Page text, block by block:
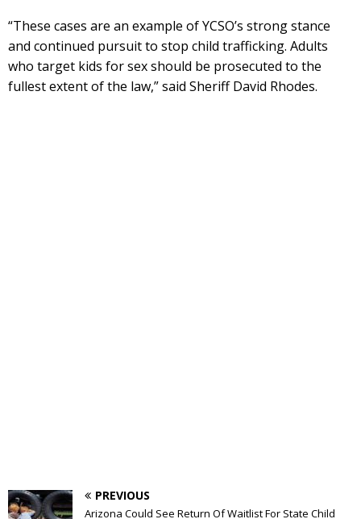
“These cases are an example of YCSO’s strong stance
and continued pursuit to stop child trafficking. Adults
who target kids for sex should be prosecuted to the
fullest extent of the law,” said Sheriff David Rhodes.
PREVIOUS
Arizona Could See Return Of Waitlist For State Child